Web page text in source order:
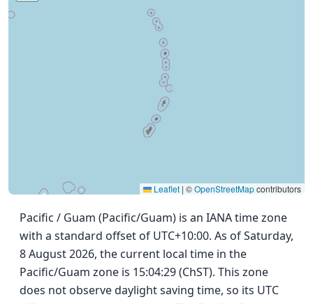
Leaflet | ©OpenStreetMapcontributors
Pacific / Guam (Pacific/Guam) is an IANA time zone
with a standard offset of UTC+10:00. As of Saturday,
8 August 2026, the current local time in the
Pacific/Guam zone is 15:04:29 (ChST). This zone
does not observe daylight saving time, so its UTC